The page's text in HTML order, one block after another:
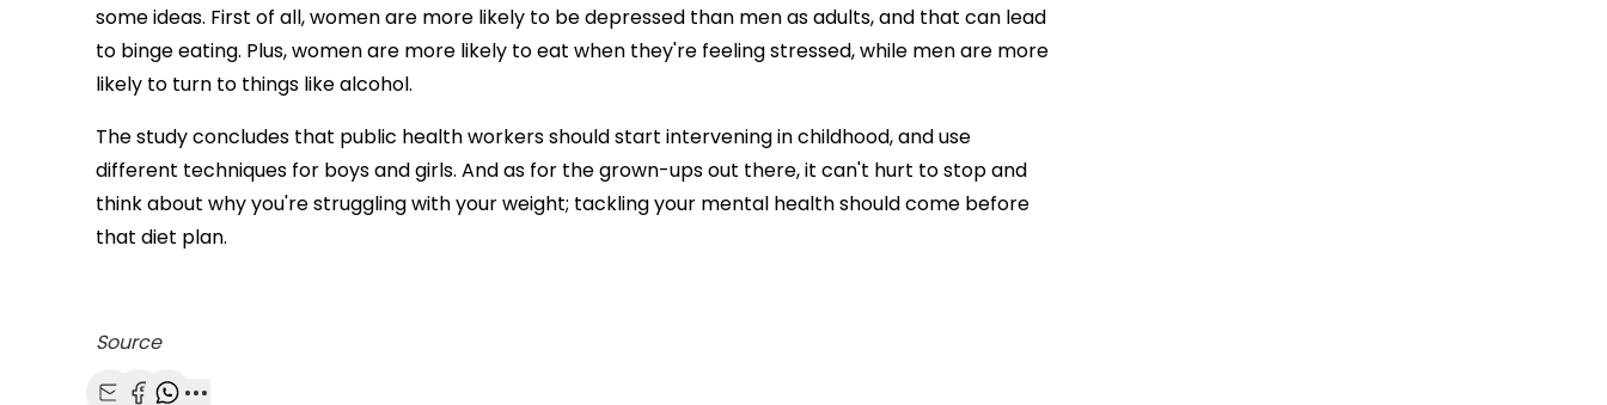
some ideas. First of all, women are more likely to be depressed than men as adults, and that can lead
to binge eating. Plus, women are more likely to eat when they're feeling stressed, while men are more
likely to turn to things like alcohol.
The study concludes that public health workers should start intervening in childhood, and use
different techniques for boys and girls. And as for the grown-ups out there, it can't hurt to stop and
think about why you're struggling with your weight; tackling your mental health should come before
that diet plan.
Source